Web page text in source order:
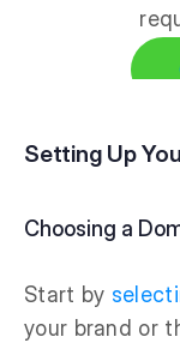
Setting Up
Choosing a
Start by
your brand or